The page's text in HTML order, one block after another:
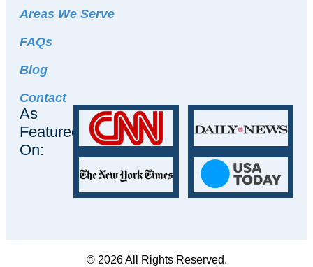
Areas We Serve
FAQs
Blog
Contact
As
Featured
On:
© 2026 All Rights Reserved.